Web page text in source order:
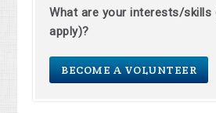
What are your interests/skills
apply)?
BECOME A VOLUNTEER